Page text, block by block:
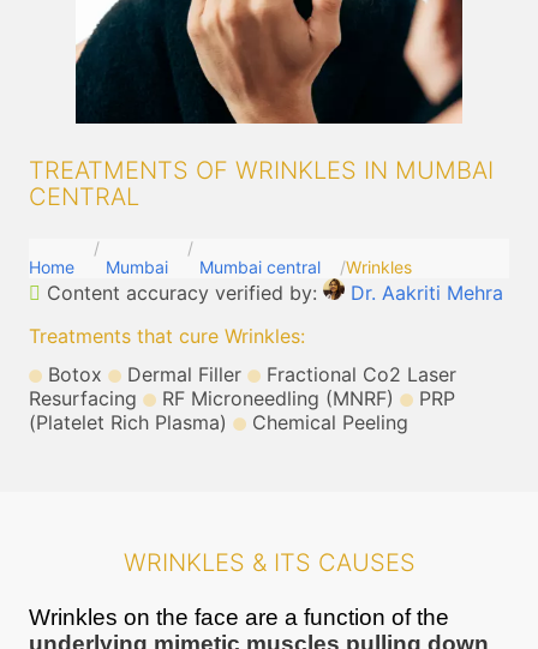
TREATMENTS OF WRINKLES IN MUMBAI
CENTRAL
Home Mumbai Mumbai central Wrinkles
Content accuracy verified by:
Dr. Aakriti Mehra
Treatments that cure Wrinkles:
Botox
Dermal Filler
Fractional Co2 Laser
Resurfacing
RF Microneedling (MNRF)
PRP
(Platelet Rich Plasma)
Chemical Peeling
WRINKLES & ITS CAUSES
Wrinkles on the face are a function of the
underlying mimetic muscles pulling down